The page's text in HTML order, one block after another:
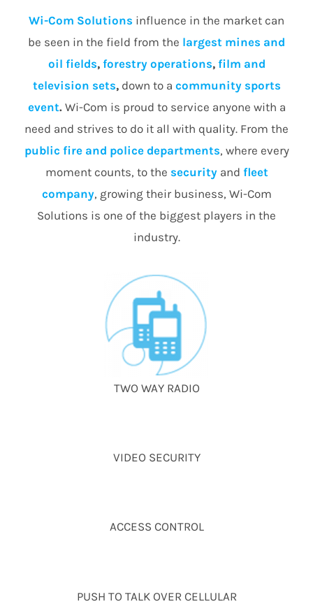
Wi-Com Solutions influence in the market can
be seen in the field from the largest mines and
oil fields, forestry operations, film and
television sets,down to a community sports
event.Wi-Com is proud to service anyone with a
need and strives to do it all with quality. From the
public fire and police departments, where every
moment counts, to the securityand fleet
company, growing their business, Wi-Com
Solutions is one of the biggest players in the
industry.
TWO WAY RADIO
VIDEO SECURITY
ACCESS CONTROL
PUSH TO TALK OVER CELLULAR